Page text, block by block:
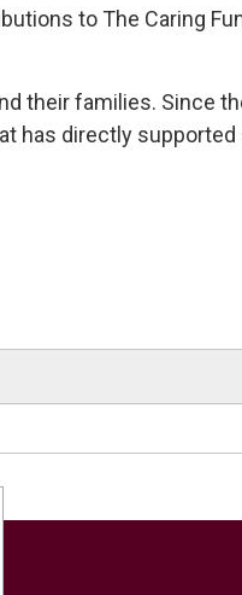
to The Caring
their families. Since
has directly